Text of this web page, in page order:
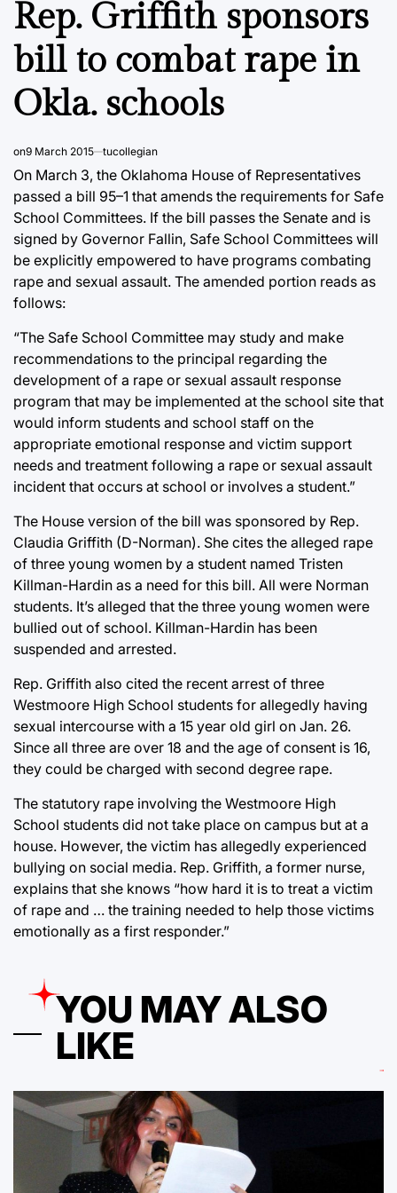
Rep. Griffith sponsors
bill to combat rape in
Okla. schools
on9 March 2015 tucollegian
On March 3, the Oklahoma House of Representatives
passed a bill 95–1 that amends the requirements for Safe
School Committees. If the bill passes the Senate and is
signed by Governor Fallin, Safe School Committees will
be explicitly empowered to have programs combating
rape and sexual assault. The amended portion reads as
follows:
“The Safe School Committee may study and make
recommendations to the principal regarding the
development of a rape or sexual assault response
program that may be implemented at the school site that
would inform students and school staff on the
appropriate emotional response and victim support
needs and treatment following a rape or sexual assault
incident that occurs at school or involves a student.”
The House version of the bill was sponsored by Rep.
Claudia Griffith (D-Norman). She cites the alleged rape
of three young women by a student named Tristen
Killman-Hardin as a need for this bill. All were Norman
students. It’s alleged that the three young women were
bullied out of school. Killman-Hardin has been
suspended and arrested.
Rep. Griffith also cited the recent arrest of three
Westmoore High School students for allegedly having
sexual intercourse with a 15 year old girl on Jan. 26.
Since all three are over 18 and the age of consent is 16,
they could be charged with second degree rape.
The statutory rape involving the Westmoore High
School students did not take place on campus but at a
house. However, the victim has allegedly experienced
bullying on social media. Rep. Griffith, a former nurse,
explains that she knows “how hard it is to treat a victim
of rape and … the training needed to help those victims
emotionally as a first responder.”
YOU MAY ALSO
LIKE